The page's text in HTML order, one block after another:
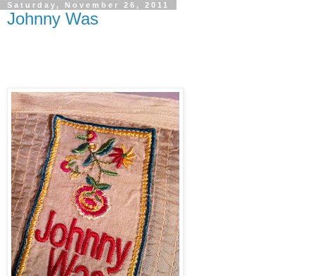
Saturday, November 26, 2011
Johnny Was